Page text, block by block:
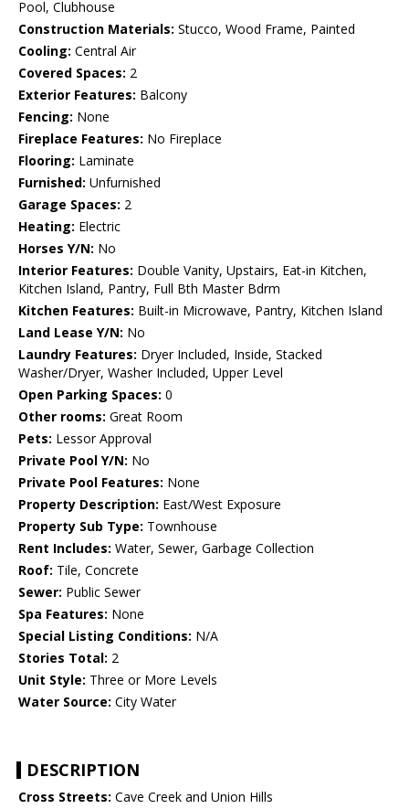
Pool, Clubhouse
Construction Materials: Stucco, Wood Frame, Painted
Cooling: Central Air
Covered Spaces: 2
Exterior Features: Balcony
Fencing: None
Fireplace Features: No Fireplace
Flooring: Laminate
Furnished: Unfurnished
Garage Spaces: 2
Heating: Electric
Horses Y/N: No
Interior Features: Double Vanity, Upstairs, Eat-in Kitchen,
Kitchen Island, Pantry, Full Bth Master Bdrm
Kitchen Features: Built-in Microwave, Pantry, Kitchen Island
Land Lease Y/N: No
Laundry Features: Dryer Included, Inside, Stacked
Washer/Dryer, Washer Included, Upper Level
Open Parking Spaces: 0
Other rooms: Great Room
Pets: Lessor Approval
Private Pool Y/N: No
Private Pool Features: None
Property Description: East/West Exposure
Property Sub Type: Townhouse
Rent Includes: Water, Sewer, Garbage Collection
Roof: Tile, Concrete
Sewer: Public Sewer
Spa Features: None
Special Listing Conditions: N/A
Stories Total: 2
Unit Style: Three or More Levels
Water Source: City Water
DESCRIPTION
Cross Streets: Cave Creek and Union Hills